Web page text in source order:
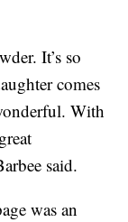
It’s so
comes
With
said.
was an